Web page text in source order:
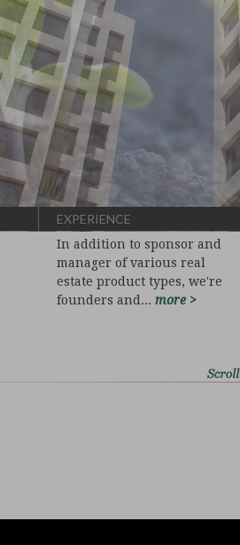
EXPERIENCE
In addition to sponsor and
manager of various real
estate product types, we're
founders and... more >